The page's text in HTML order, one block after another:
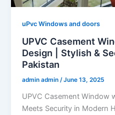
uPvc Windows and doors
UPVC Casement
Design | Stylish &
Pakistan
admin admin/June 13, 2025
UPVC Casement Window
Meets Security in Modern